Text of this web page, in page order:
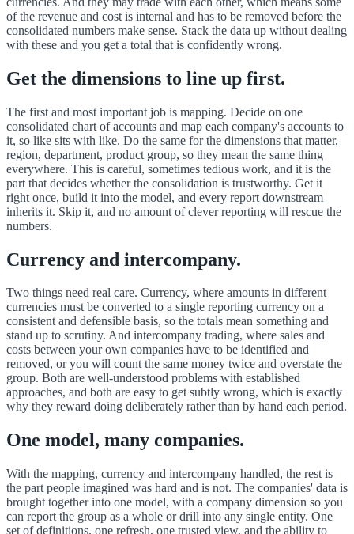
of the revenue and cost is internal and has to be removed before the
consolidated numbers make sense. Stack the data up without dealing
with these and you get a total that is confidently wrong.
Get the dimensions to line up first.
The first and most important job is mapping. Decide on one
consolidated chart of accounts and map each company's accounts to
it, so like sits with like. Do the same for the dimensions that matter,
region, department, product group, so they mean the same thing
everywhere. This is careful, sometimes tedious work, and it is the
part that decides whether the consolidation is trustworthy. Get it
right once, build it into the model, and every report downstream
inherits it. Skip it, and no amount of clever reporting will rescue the
numbers.
Currency and intercompany.
Two things need real care. Currency, where amounts in different
currencies must be converted to a single reporting currency on a
consistent and defensible basis, so the totals mean something and
stand up to scrutiny. And intercompany trading, where sales and
costs between your own companies have to be identified and
removed, or you will count the same money twice and overstate the
group. Both are well-understood problems with established
approaches, and both are easy to get subtly wrong, which is exactly
why they reward doing deliberately rather than by hand each period.
One model, many companies.
With the mapping, currency and intercompany handled, the rest is
the part people imagined was hard and is not. The companies' data is
brought together into one model, with a company dimension so you
can report the group as a whole or drill into any single entity. One
set of definitions, one refresh, one trusted view, and the ability to